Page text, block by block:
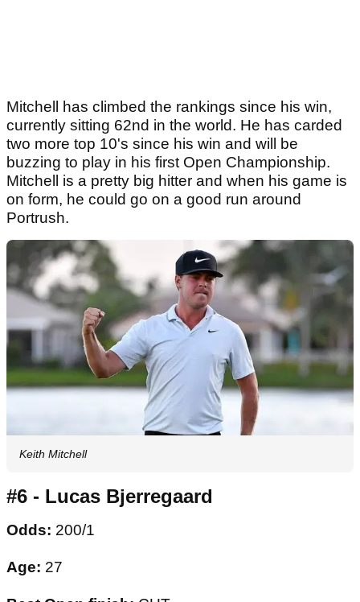
Mitchell has climbed the rankings since his win,
currently sitting 62nd in the world. He has carded
two more top 10's since his win and will be
buzzing to play in his first Open Championship.
Mitchell is a pretty big hitter and when his game is
on form, he could go on a good run around
Portrush.
Keith Mitchell
#6 - Lucas Bjerregaard
Odds: 200/1
Age: 27